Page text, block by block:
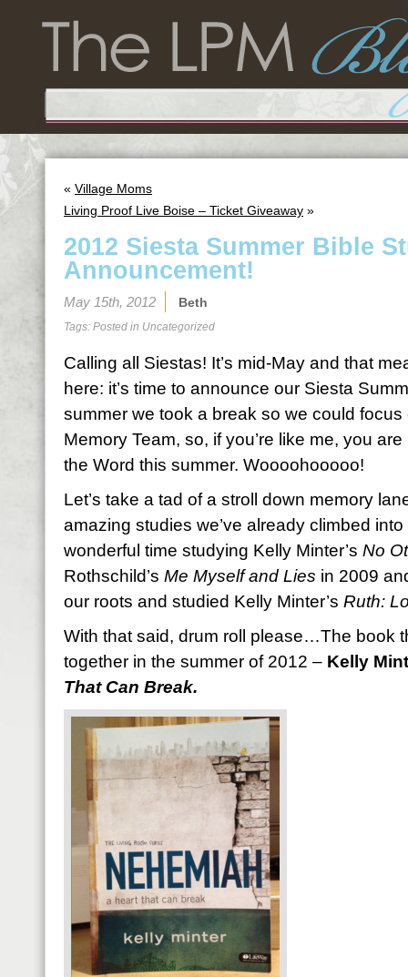
« Village Moms
Living Proof Live Boise – Ticket Giveaway »
2012 Siesta Summer Bible
Announcement!
May 15th, 2012 Beth
Tags: Posted in Uncategorized
Calling all Siestas! It’s mid-May and that
here: it’s time to announce our Siesta
summer we took a break so we could
Memory Team, so, if you’re like me, you
the Word this summer. Woooohooooo!
Let’s take a tad of a stroll down memory
amazing studies we’ve already climbed
wonderful time studying Kelly Minter’s No
Rothschild’s Me Myself and Lies in 2009
our roots and studied Kelly Minter’s Ruth:
With that said, drum roll please…The book
together in the summer of 2012 – Kelly
That Can Break.